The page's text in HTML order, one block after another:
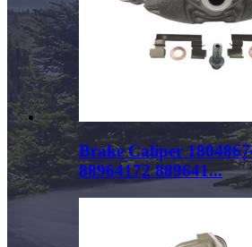
Brake Caliper
88964172 889641...